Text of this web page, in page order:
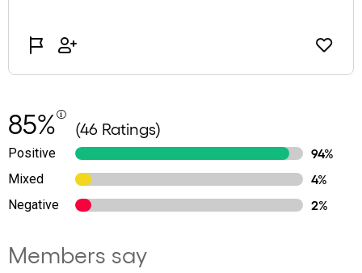
85% (46 Ratings)
Positive
94%
Mixed
4%
Negative
2%
Members say